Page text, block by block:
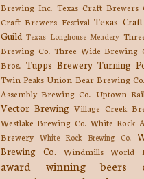
Brewing Inc. Texas Craft Brewers
Craft Brewers Festival Texas
Guild Texas Longhouse Meadery
Brewing Co. Three Wide Brewing
Bros. Tupps Brewery Turning
Twin Peaks Union Bear Brewing Co.
Assembly Brewing Co. Uptown
Vector Brewing Village Creek
Westlake Brewing Co. White Rock
Brewery White Rock Brewing Co.
Brewing Co.
Windmills World
award winning beers